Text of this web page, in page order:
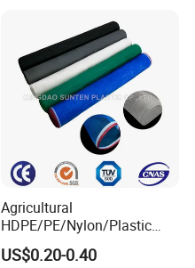
Agricultural
HDPE/PE/Nylon/Plastic
Vegetable Protection/Anti
Mosquito/Malaria/Fly/Hail/
US$0.20-0.40